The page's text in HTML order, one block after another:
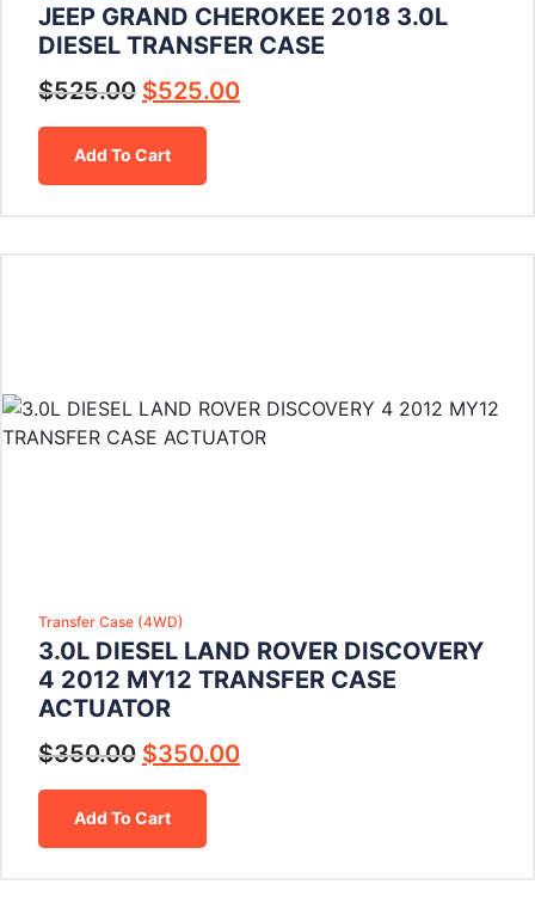
JEEP GRAND CHEROKEE 2018 3.0L
DIESEL TRANSFER CASE
$525.00 $525.00
Add To Cart
Transfer Case (4WD)
3.0L DIESEL LAND ROVER DISCOVERY
4 2012 MY12 TRANSFER CASE
ACTUATOR
$350.00 $350.00
Add To Cart